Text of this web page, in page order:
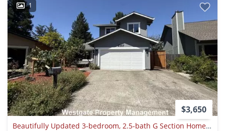
1
$3,650
Beautifully Updated 3-bedroom, 2.5-bath G Section Home - 3467 Gloria Court